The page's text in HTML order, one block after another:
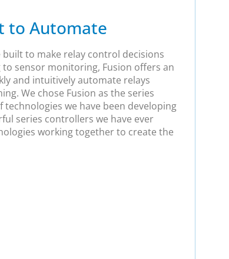
to Automate
built to make relay control decisions
sensor monitoring, Fusion offers an
and intuitively automate relays
We chose Fusion as the series
we have been developing
series controllers we have ever
working together to create the